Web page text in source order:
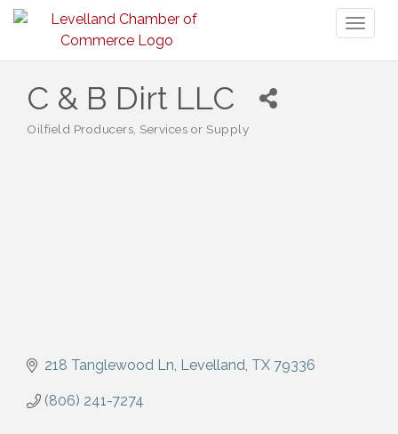
C & B Dirt LLC
Oilfield Producers, Services or Supply
218 Tanglewood Ln Levelland TX 79336
(806) 241-7274